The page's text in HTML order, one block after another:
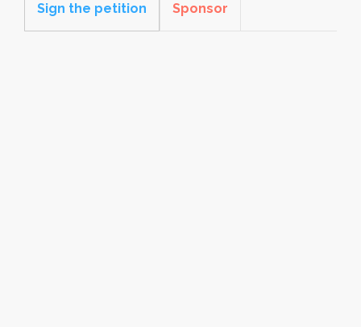
Sign the petition Sponsor